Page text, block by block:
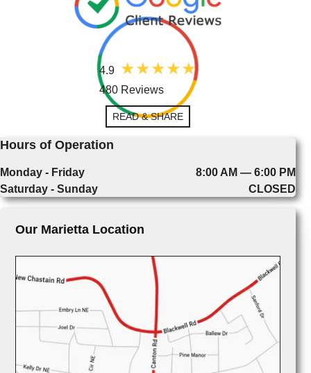
4.9
480 Reviews
READ & SHARE
Hours of Operation
Monday - Friday
8:00 AM — 6:00 PM
Saturday - Sunday
CLOSED
Our Marietta Location